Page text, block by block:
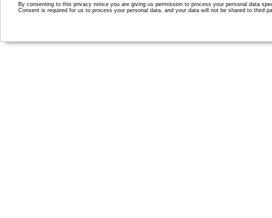
By consenting to this privacy notice you are giving us permission to process your personal data
Consent is required for us to process your personal data, and your data will not be shared to third